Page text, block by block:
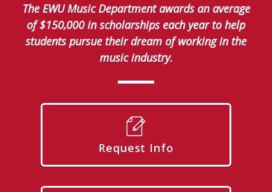
The EWU Music Department awards an average
of $150,000 in scholarships each year to help
students pursue their dream of working in the
music industry.
Request Info